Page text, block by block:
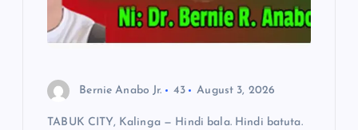
Bernie Anabo Jr. 43 August 3, 2026
TABUK CITY, Kalinga — Hindi bala. Hindi batuta.